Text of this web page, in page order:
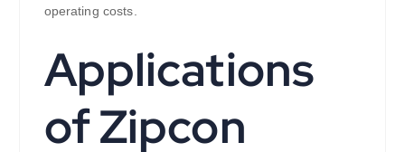
operating costs.
Applications
of Zipcon